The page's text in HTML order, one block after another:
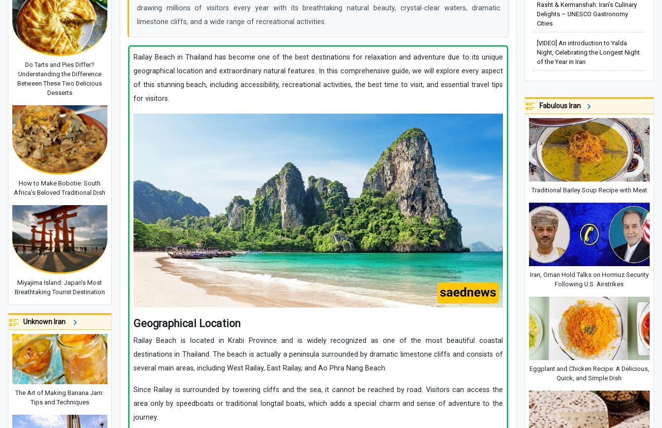
drawing millions of visitors every year with its breathtaking natural beauty, crystal-clear waters, dramatic
limestone cliffs, and a wide range of recreational activities.
Railay Beach in Thailand has become one of the best destinations for relaxation and adventure due to its unique
geographical location and extraordinary natural features. In this comprehensive guide, we will explore every aspect
of this stunning beach, including accessibility, recreational activities, the best time to visit, and essential travel tips
for visitors.
Geographical Location
Railay Beach is located in Krabi Province and is widely recognized as one of the most beautiful coastal
destinations in Thailand. The beach is actually a peninsula surrounded by dramatic limestone cliffs and consists of
several main areas, including West Railay, East Railay, and Ao Phra Nang Beach.
Since Railay is surrounded by towering cliffs and the sea, it cannot be reached by road. Visitors can access the
area only by speedboats or traditional longtail boats, which adds a special charm and sense of adventure to the
journey.
Rasht & Kermanshah: Iran’s Culinary
Delights – UNESCO Gastronomy
Cities
[VIDEO] An introduction to Yalda
Night, Celebrating the Longest Night
of the Year in Iran
Fabulous Iran
Traditional Barley Soup Recipe with Meat
Iran, Oman Hold Talks on Hormuz Security
Following U.S. Airstrikes
Eggplant and Chicken Recipe: A Delicious,
Quick, and Simple Dish
Do Tarts and Pies Differ?
Understanding the Difference
Between These Two Delicious
Desserts
How to Make Bobotie: South
Africa’s Beloved Traditional Dish
Miyajima Island: Japan's Most
Breathtaking Tourist Destination
Unknown Iran
The Art of Making Banana Jam:
Tips and Techniques